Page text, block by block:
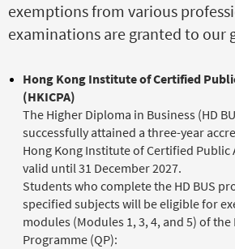
exemptions from various
examinations are granted to our
Hong Kong Institute of Certified
(HKICPA)
The Higher Diploma in Business (HD
successfully attained a three-year
Hong Kong Institute of Certified Public
valid until 31 December 2027.
Students who complete the HD BUS
specified subjects will be eligible for
modules (Modules 1, 3, 4, and 5) of the
Programme (QP):